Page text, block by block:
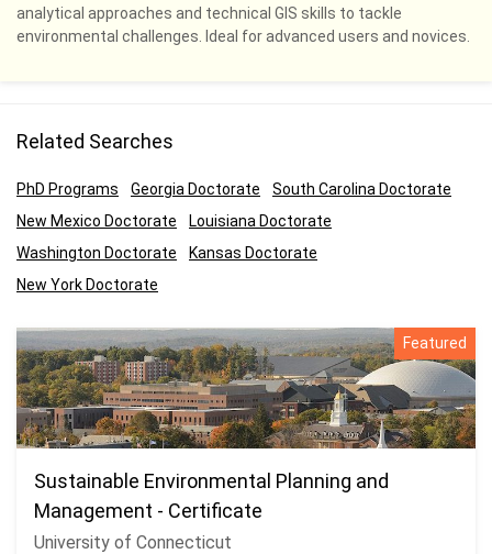
analytical approaches and technical GIS skills to tackle
environmental challenges. Ideal for advanced users and novices.
Related Searches
PhD Programs Georgia Doctorate
South Carolina Doctorate
New Mexico Doctorate
Louisiana Doctorate
Washington Doctorate
Kansas Doctorate
New York Doctorate
Featured
Sustainable Environmental Planning and
Management - Certificate
University of Connecticut